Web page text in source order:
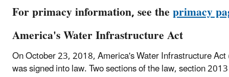
For primacy information, see theprimacy
America's Water Infrastructure Act
On October 23, 2018, America's Water Infrastructure
was signed into law. Two sections of the law, section